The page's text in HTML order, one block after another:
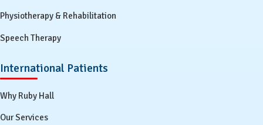
Physiotherapy & Rehabilitation
Speech Therapy
International Patients
Why Ruby Hall
Our Services